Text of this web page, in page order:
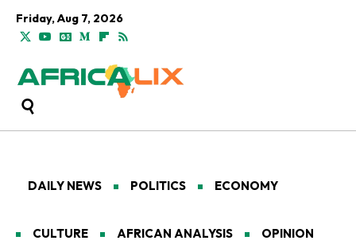
Friday, Aug 7, 2026
DAILY NEWS POLITICS ECONOMY
CULTURE AFRICAN ANALYSIS OPINION